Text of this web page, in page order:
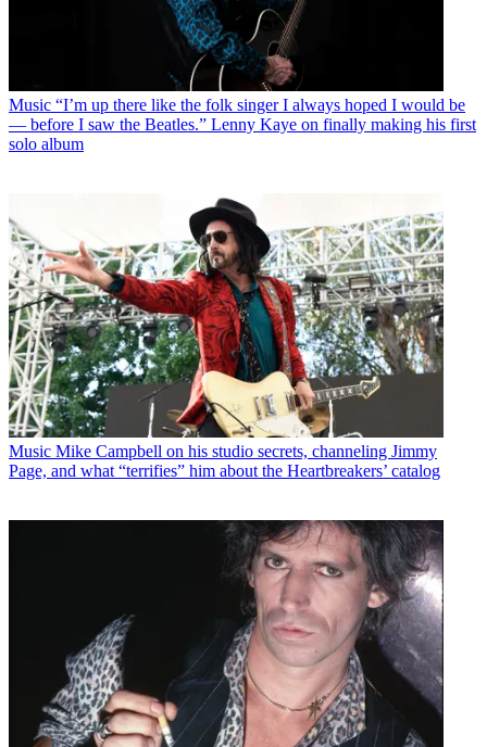
Music “I’m up there like the folk singer I always hoped I would be
— before I saw the Beatles.” Lenny Kaye on finally making his first
solo album
Music Mike Campbell on his studio secrets, channeling Jimmy
Page, and what “terrifies” him about the Heartbreakers’ catalog